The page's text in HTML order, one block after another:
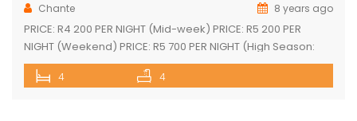
Chante
8 years ago
PRICE: R4 200 PER NIGHT (Mid-week) PRICE: R5 200 PER
NIGHT (Weekend) PRICE: R5 700 PER NIGHT (High Season:
Easter and Christmas) Executive double-storey holiday
home with stunning views! Tastefully furnished with lovely
4 4